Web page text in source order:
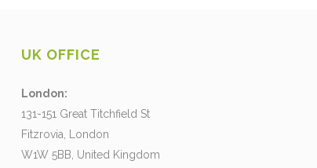
UK OFFICE
London:
131-151 Great Titchfield St
Fitzrovia, London
W1W 5BB, United Kingdom